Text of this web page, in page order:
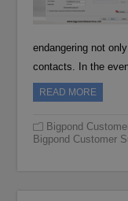
endangering not
contacts. In the
READ MORE
Bigpond
Bigpond Customer